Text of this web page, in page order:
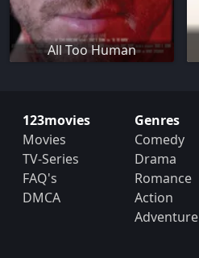
All Too Human
123movies
Movies
TV-Series
FAQ's
DMCA
Genres
Comedy
Drama
Romance
Action
Adventure